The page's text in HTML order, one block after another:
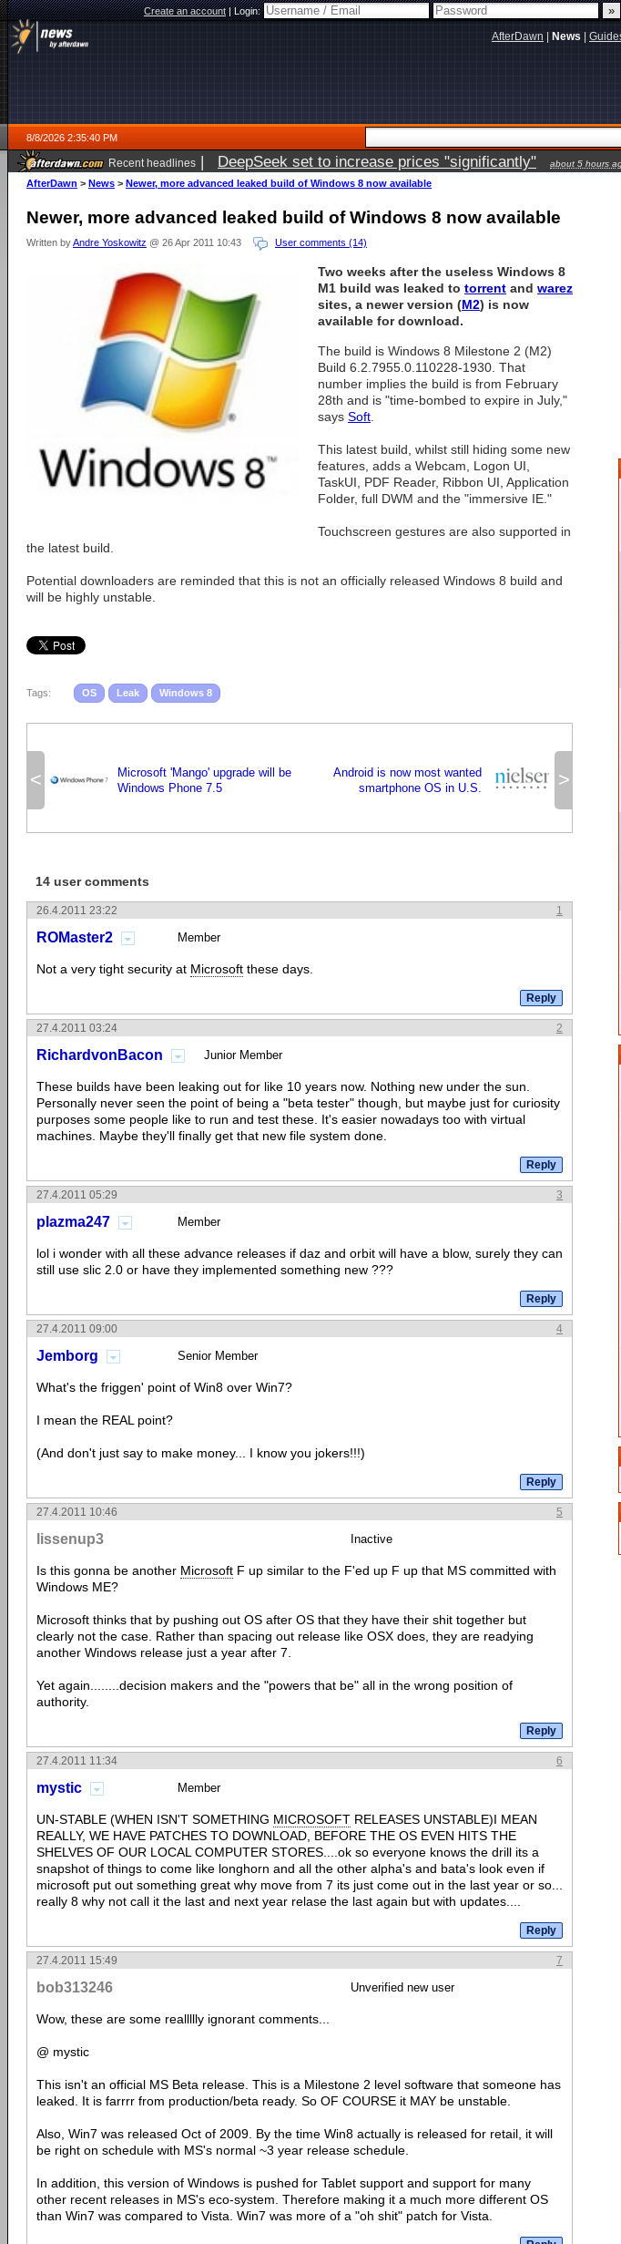
Create an account|Login:
AfterDawn News
8/8/2026 2:35:40 PM
Recent headlines | DeepSeek set to increase prices "significantly" about 5 hours
AfterDawn > News > Newer, more advanced leaked build of Windows 8 now available
Newer, more advanced leaked build of Windows 8 now available
Written byAndre Yoskowitz @ 26 Apr 2011 10:43 User comments (14)
Two weeks after the useless Windows 8
M1 build was leaked to torrent and warez
sites, a newer version (M2) is now
available for download.
The build is Windows 8 Milestone 2 (M2)
Build 6.2.7955.0.110228-1930. That
number implies the build is from February
28th and is "time-bombed to expire in July,"
says Soft
This latest build, whilst still hiding some new
features, adds a Webcam, Logon UI,
TaskUI, PDF Reader, Ribbon UI, Application
Folder, full DWM and the "immersive IE."
Touchscreen gestures are also supported in
the latest build.
Potential downloaders are reminded that this is not an officially released Windows 8 build and
will be highly unstable.
Tags: OS Leak Windows 8
<
Microsoft 'Mango' upgrade will be
Windows Phone 7.5
>
Android is now most wanted
smartphone OS in U.S.
14 user comments
1
26.4.2011 23:22
ROMaster2 Member
Not a very tight security at Microsoft these days.
2
27.4.2011 03:24
RichardvonBacon Junior Member
These builds have been leaking out for like 10 years now. Nothing new under the sun.
Personally never seen the point of being a "beta tester" though, but maybe just for curiosity
purposes some people like to run and test these. It's easier nowadays too with virtual
machines. Maybe they'll finally get that new file system done.
3
27.4.2011 05:29
plazma247 Member
lol i wonder with all these advance releases if daz and orbit will have a blow, surely they can
still use slic 2.0 or have they implemented something new ???
4
27.4.2011 09:00
Jemborg Senior Member
What's the friggen' point of Win8 over Win7?
I mean the REAL point?
(And don't just say to make money... I know you jokers!!!)
5
27.4.2011 10:46
lissenup3 Inactive
Is this gonna be another Microsoft F up similar to the F'ed up F up that MS committed with
Windows ME?
Microsoft thinks that by pushing out OS after OS that they have their shit together but
clearly not the case. Rather than spacing out release like OSX does, they are readying
another Windows release just a year after 7.
Yet again........decision makers and the "powers that be" all in the wrong position of
authority.
6
27.4.2011 11:34
mystic Member
UN-STABLE (WHEN ISN'T SOMETHING MICROSOFT RELEASES UNSTABLE)I MEAN
REALLY, WE HAVE PATCHES TO DOWNLOAD, BEFORE THE OS EVEN HITS THE
SHELVES OF OUR LOCAL COMPUTER STORES....ok so everyone knows the drill its a
snapshot of things to come like longhorn and all the other alpha's and bata's look even if
microsoft put out something great why move from 7 its just come out in the last year or so...
really 8 why not call it the last and next year relase the last again but with updates....
7
27.4.2011 15:49
bob313246 Unverified new user
Wow, these are some reallllly ignorant comments...
@ mystic
This isn't an official MS Beta release. This is a Milestone 2 level software that someone has
leaked. It is farrrr from production/beta ready. So OF COURSE it MAY be unstable.
Also, Win7 was released Oct of 2009. By the time Win8 actually is released for retail, it will
be right on schedule with MS's normal ~3 year release schedule.
In addition, this version of Windows is pushed for Tablet support and support for many
other recent releases in MS's eco-system. Therefore making it a much more different OS
than Win7 was compared to Vista. Win7 was more of a "oh shit" patch for Vista.